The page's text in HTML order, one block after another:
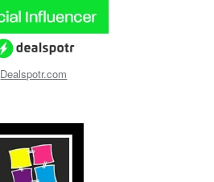
Dealspotr.com